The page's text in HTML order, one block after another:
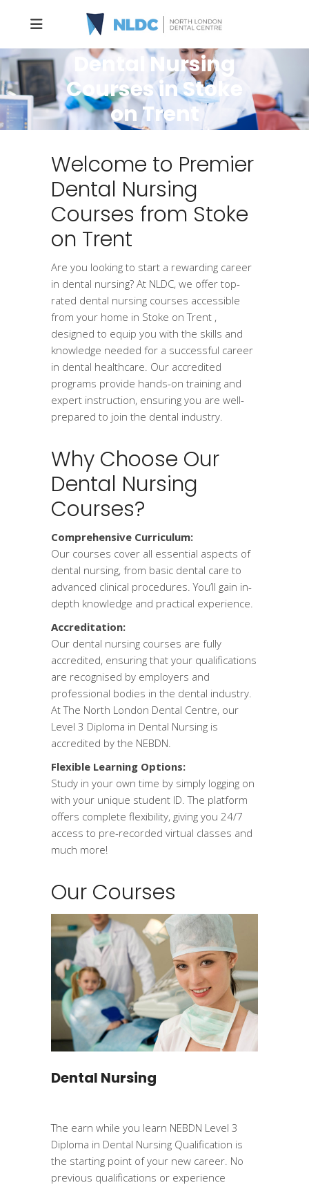
Dental Nursing
Courses in Stoke
on Trent
Welcome to Premier
Dental Nursing
Courses from Stoke
on Trent
Are you looking to start a rewarding career
in dental nursing? At NLDC, we offer top-
rated dental nursing courses accessible
from your home in Stoke on Trent ,
designed to equip you with the skills and
knowledge needed for a successful career
in dental healthcare. Our accredited
programs provide hands-on training and
expert instruction, ensuring you are well-
prepared to join the dental industry.
Why Choose Our
Dental Nursing
Courses?
Comprehensive Curriculum:
Our courses cover all essential aspects of
dental nursing, from basic dental care to
advanced clinical procedures. You’ll gain in-
depth knowledge and practical experience.
Accreditation:
Our dental nursing courses are fully
accredited, ensuring that your qualifications
are recognised by employers and
professional bodies in the dental industry.
At The North London Dental Centre, our
Level 3 Diploma in Dental Nursing is
accredited by the NEBDN.
Flexible Learning Options:
Study in your own time by simply logging on
with your unique student ID. The platform
offers complete flexibility, giving you 24/7
access to pre-recorded virtual classes and
much more!
Our Courses
Dental Nursing
The earn while you learn NEBDN Level 3
Diploma in Dental Nursing Qualification is
the starting point of your new career. No
previous qualifications or experience